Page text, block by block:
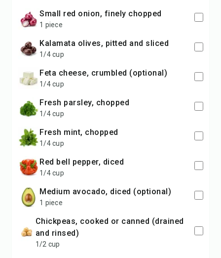
small red onion, finely chopped
1 piece
kalamata olives, pitted and sliced
1/4 cup
feta cheese, crumbled (optional)
1/4 cup
fresh parsley, chopped
1/4 cup
fresh mint, chopped
1/4 cup
red bell pepper, diced
1/4 cup
medium avocado, diced (optional)
1 piece
chickpeas, cooked or canned (drained
and rinsed)
1/2 cup